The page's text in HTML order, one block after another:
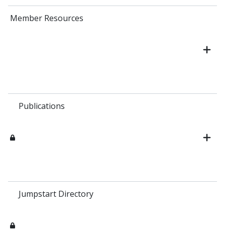
Member Resources
Publications
Jumpstart Directory